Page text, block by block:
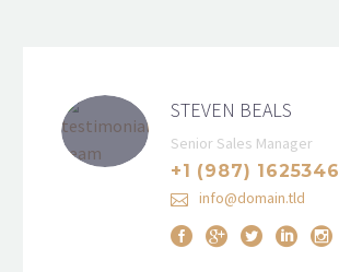
STEVEN BEALS
Senior Sales Manager
+1 (987) 1625346
info@domain.tld